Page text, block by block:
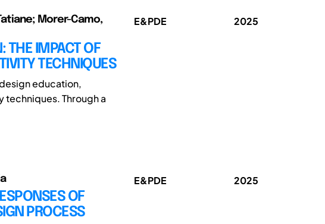
Morer-Camo,
THE IMPACT OF
TECHNIQUES
education,
Through a
E&PDE 2025
OF
PROCESS
E&PDE 2025